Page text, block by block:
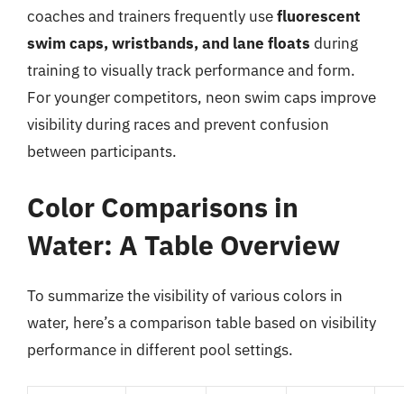
coaches and trainers frequently usefluorescent
swim caps, wristbands, and lane floats during
training to visually track performance and form.
For younger competitors, neon swim caps improve
visibility during races and prevent confusion
between participants.
Color Comparisons in
Water: A Table Overview
To summarize the visibility of various colors in
water, here’s a comparison table based on visibility
performance in different pool settings.